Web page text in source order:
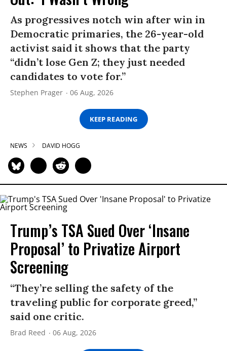
As progressives notch win after win in
Democratic primaries, the 26-year-old
activist said it shows that the party
“didn’t lose Gen Z; they just needed
candidates to vote for.”
Stephen Prager 06 Aug, 2026
KEEP READING
NEWS DAVID HOGG
Trump’s TSA Sued Over ‘Insane
Proposal’ to Privatize Airport
Screening
“They’re selling the safety of the
traveling public for corporate greed,”
said one critic.
Brad Reed 06 Aug, 2026